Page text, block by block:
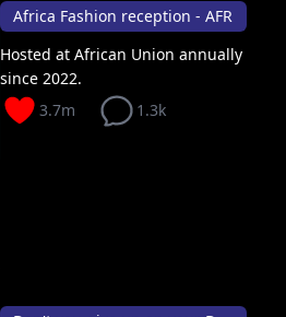
Africa Fashion reception - AFR
Hosted at African Union annually
since 2022.
3.7m
1.3k